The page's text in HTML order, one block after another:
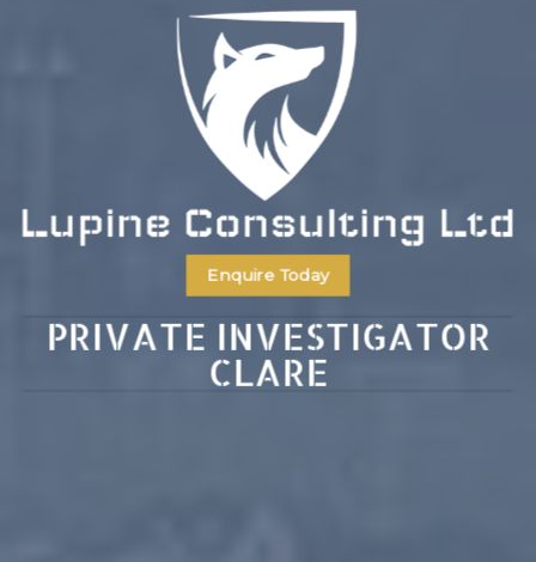
Enquire Today
PRIVATE INVESTIGATOR
CLARE